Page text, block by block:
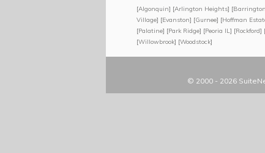
[Algonquin] [Arlington Heights] [Barrington
Village] [Evanston] [Gurnee] [Hoffman
[Palatine] [Park Ridge] [Peoria IL] [Rockford] [
[Willowbrook] [Woodstock]
© 2000 - 2026